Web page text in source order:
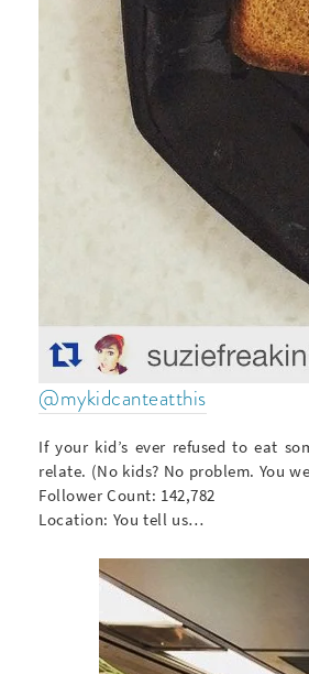
@mykidcanteatthis
If your kid’s ever refused to eat
relate. (No kids? No problem. You
Follower Count: 142,782
Location: You tell us…